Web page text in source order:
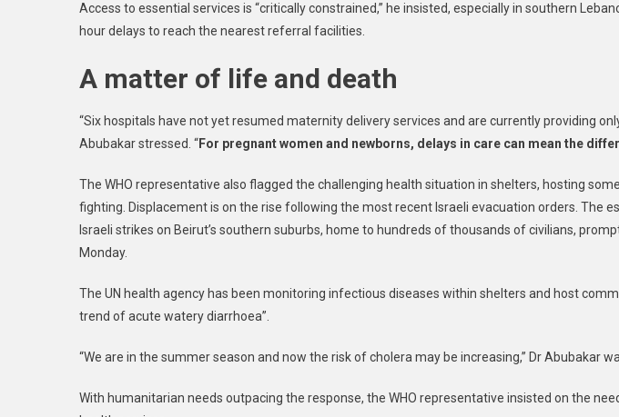
Access to essential services is “critically constrained,” he insisted, especially in southern
hour delays to reach the nearest referral facilities.
A matter of life and death
“Six hospitals have not yet resumed maternity delivery services and are currently providing
Abubakar stressed. “For pregnant women and newborns, delays in care can mean the
The WHO representative also flagged the challenging health situation in shelters, hosting
fighting. Displacement is on the rise following the most recent Israeli evacuation orders. The
Israeli strikes on Beirut’s southern suburbs, home to hundreds of thousands of civilians,
Monday.
The UN health agency has been monitoring infectious diseases within shelters and host
trend of acute watery diarrhoea”.
“We are in the summer season and now the risk of cholera may be increasing,” Dr Abubakar
With humanitarian needs outpacing the response, the WHO representative insisted on the